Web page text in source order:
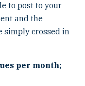
to post to your
and the
simply crossed in
per month;